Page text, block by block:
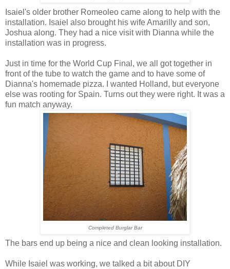
Isaiel's older brother Romeoleo came along to help with the
installation. Isaiel also brought his wife Amarilly and son,
Joshua along. They had a nice visit with Dianna while the
installation was in progress.
Just in time for the World Cup Final, we all got together in
front of the tube to watch the game and to have some of
Dianna's homemade pizza. I wanted Holland, but everyone
else was rooting for Spain. Turns out they were right. It was a
fun match anyway.
Completed Burglar Bar
The bars end up being a nice and clean looking installation.
While Isaiel was working, we talked a bit about DIY